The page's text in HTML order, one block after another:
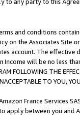
to any party to this
and conditions
on the Associates
account. The
Income will be no less
FOLLOWING THE
TO YOU,
France Services
apply between you and